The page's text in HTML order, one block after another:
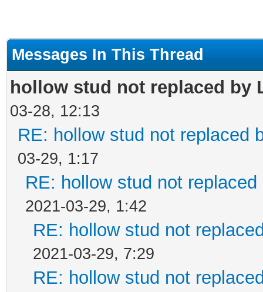
Messages In This Thread
hollow stud not replaced by
03-28, 12:13
RE: hollow stud not replaced
03-29, 1:17
RE: hollow stud not
2021-03-29, 1:42
RE: hollow stud not
2021-03-29, 7:29
RE: hollow stud not